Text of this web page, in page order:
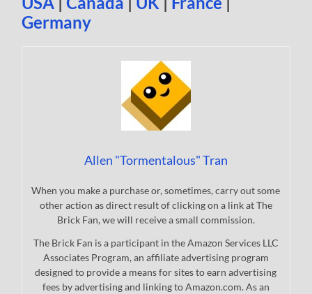
Germany
Allen "Tormentalous" Tran
When you make a purchase or, sometimes, carry out some
other action as direct result of clicking on a link at The
Brick Fan, we will receive a small commission.
The Brick Fan is a participant in the Amazon Services LLC
Associates Program, an affiliate advertising program
designed to provide a means for sites to earn advertising
fees by advertising and linking to Amazon.com. As an